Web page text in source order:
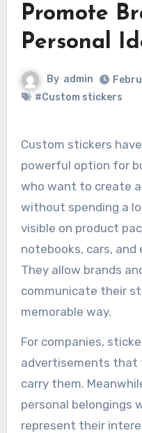
Promote
Personal
By admin
#Custom stickers
Custom stickers have become a simple yet
powerful option for
who want to create
without spending a
visible on product
notebooks, cars, and
They allow brands
communicate their
memorable way.
For companies,
advertisements that
carry them.
personal belongings
represent their